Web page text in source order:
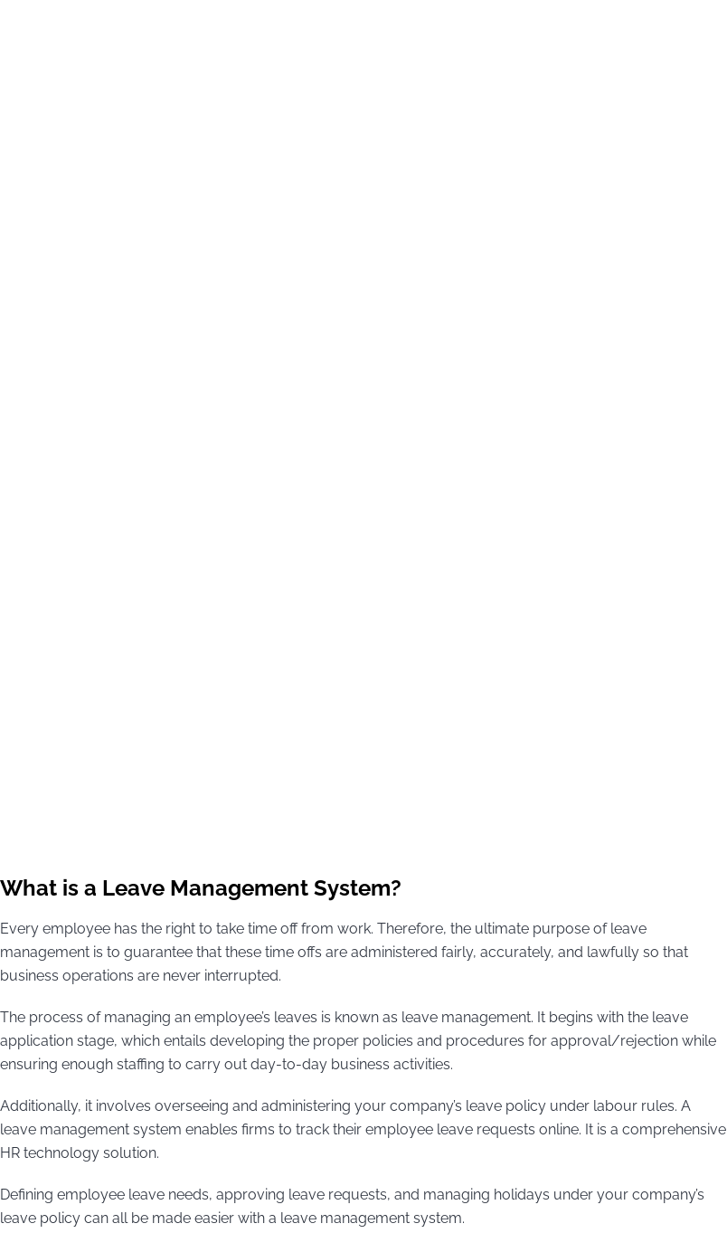
What is a Leave Management System?
Every employee has the right to take time off from work. Therefore, the ultimate purpose of leave
management is to guarantee that these time offs are administered fairly, accurately, and lawfully so that
business operations are never interrupted.
The process of managing an employee’s leaves is known as leave management. It begins with the leave
application stage, which entails developing the proper policies and procedures for approval/rejection while
ensuring enough staffing to carry out day-to-day business activities.
Additionally, it involves overseeing and administering your company’s leave policy under labour rules. A
leave management system enables firms to track their employee leave requests online. It is a comprehensive
HR technology solution.
Defining employee leave needs, approving leave requests, and managing holidays under your company’s
leave policy can all be made easier with a leave management system.